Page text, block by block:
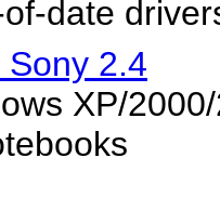
date
Sony 2.4
XP/